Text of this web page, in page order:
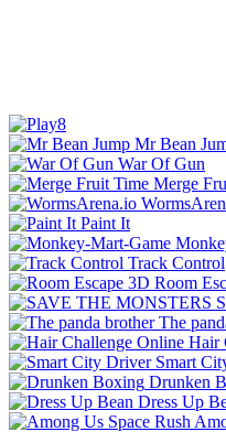
Mr Bean
War Of Gun
Merge
Paint It
Track Control
Room
The
Hair
Smart
Drunken
Dress Up